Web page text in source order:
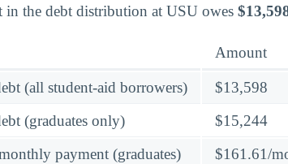
in the debt distribution at USU owes
Amount
(all student-aid borrowers)
$13,598
(graduates only)
$15,244
payment (graduates)
$161.61/